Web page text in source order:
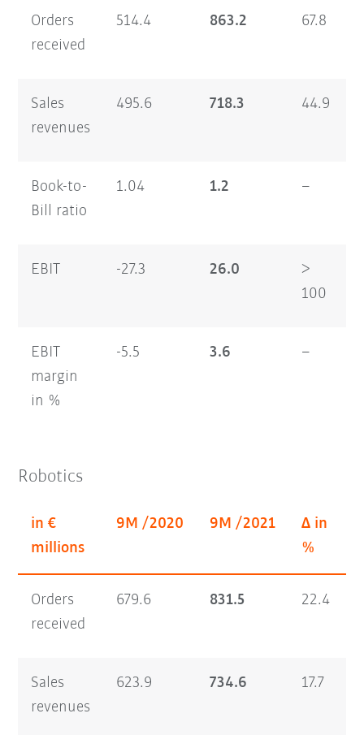
Orders
received
514.4 863.2 67.8
Sales
revenues
495.6 718.3 44.9
Book-to-
Bill ratio
1.04 1.2 –
EBIT -27.3 26.0
>
100
EBIT
margin
in %
-5.5 3.6 –
Robotics
in €
millions
9M /2020 9M /2021
Δ in
%
Orders
received
679.6 831.5 22.4
Sales
revenues
623.9 734.6 17.7